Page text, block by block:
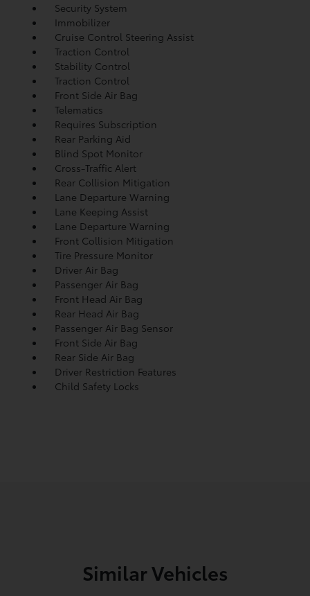
Security System
Immobilizer
Cruise Control Steering Assist
Traction Control
Stability Control
Traction Control
Front Side Air Bag
Telematics
Requires Subscription
Rear Parking Aid
Blind Spot Monitor
Cross-Traffic Alert
Rear Collision Mitigation
Lane Departure Warning
Lane Keeping Assist
Lane Departure Warning
Front Collision Mitigation
Tire Pressure Monitor
Driver Air Bag
Passenger Air Bag
Front Head Air Bag
Rear Head Air Bag
Passenger Air Bag Sensor
Front Side Air Bag
Rear Side Air Bag
Driver Restriction Features
Child Safety Locks
Similar Vehicles